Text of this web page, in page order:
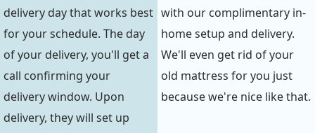
delivery day that works best
for your schedule. The day
of your delivery, you'll get a
call confirming your
delivery window. Upon
delivery, they will set up
with our complimentary in-
home setup and delivery.
We'll even get rid of your
old mattress for you just
because we're nice like that.